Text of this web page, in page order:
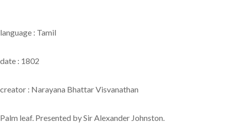
language : Tamil
date : 1802
creator : Narayana Bhattar Visvanathan
Palm leaf. Presented by Sir Alexander Johnston.